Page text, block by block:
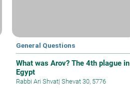
General Questions
What was Arov? The 4th plague in
Egypt
Rabbi Ari Shvat| Shevat 30, 5776